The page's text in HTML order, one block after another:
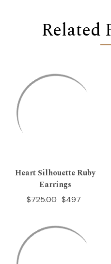
Related
Heart Silhouette Ruby
Earrings
$497
$725.00